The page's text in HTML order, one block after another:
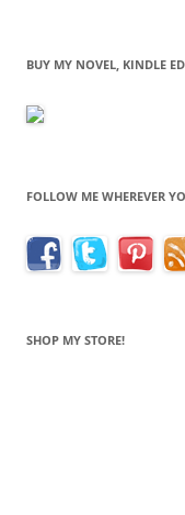
BUY MY NOVEL, KINDLE
FOLLOW ME WHEREVER
SHOP MY STORE!